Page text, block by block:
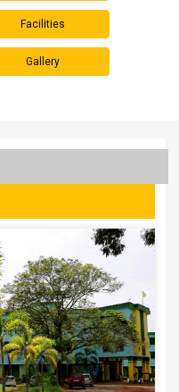
Facilities
Gallery